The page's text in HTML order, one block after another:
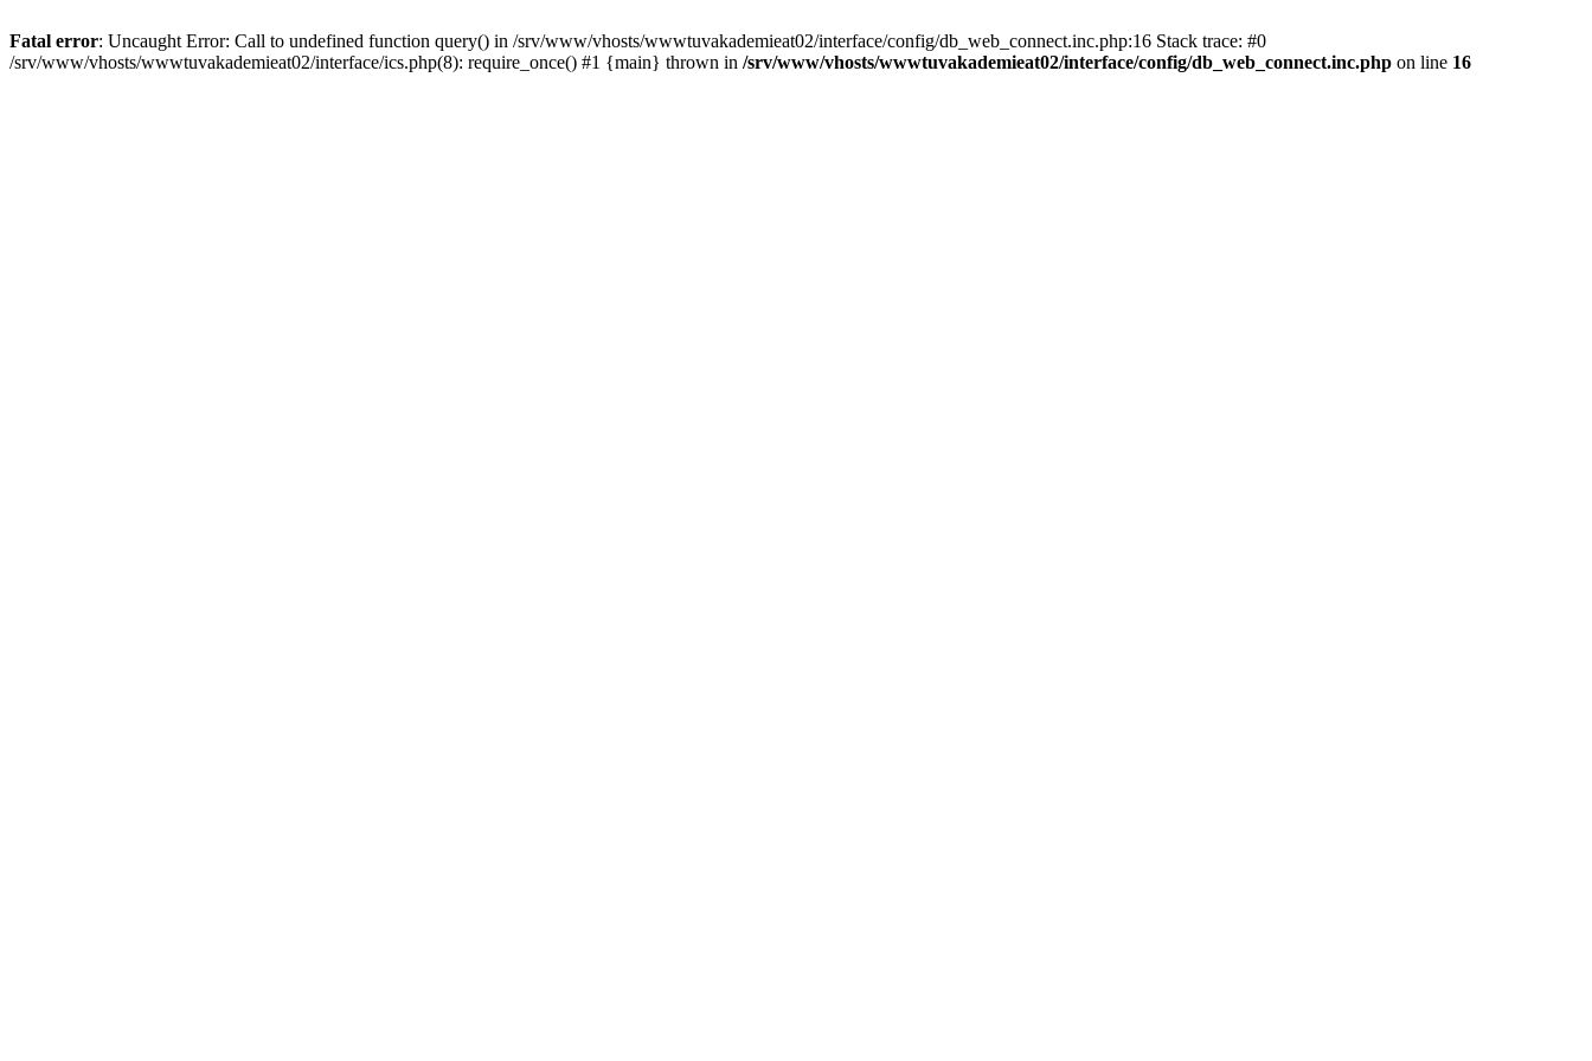
Fatal error: Uncaught Error: Call to undefined function query() in /srv/www/vhosts/wwwtuvakademieat02/interface/config/db_web_connect.inc.php:16 Stack trace: #0
/srv/www/vhosts/wwwtuvakademieat02/interface/ics.php(8): require_once() #1 {main} thrown in /srv/www/vhosts/wwwtuvakademieat02/interface/config/db_web_connect.inc.php on line 16